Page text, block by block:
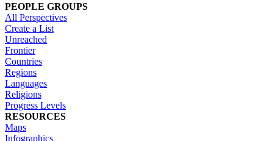
PEOPLE GROUPS
All Perspectives
Create a List
Unreached
Frontier
Countries
Regions
Languages
Religions
Progress Levels
RESOURCES
Maps
Infographics